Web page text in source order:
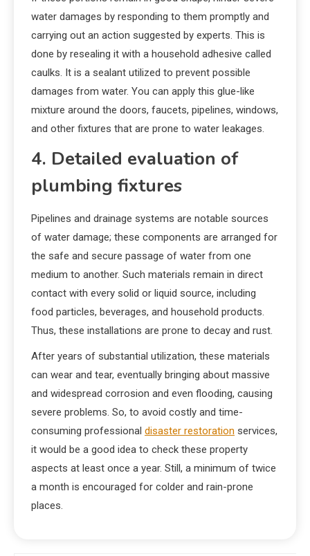
water damages by responding to them promptly and
carrying out an action suggested by experts. This is
done by resealing it with a household adhesive called
caulks. It is a sealant utilized to prevent possible
damages from water. You can apply this glue-like
mixture around the doors, faucets, pipelines, windows,
and other fixtures that are prone to water leakages.
4. Detailed evaluation of
plumbing fixtures
Pipelines and drainage systems are notable sources
of water damage; these components are arranged for
the safe and secure passage of water from one
medium to another. Such materials remain in direct
contact with every solid or liquid source, including
food particles, beverages, and household products.
Thus, these installations are prone to decay and rust.
After years of substantial utilization, these materials
can wear and tear, eventually bringing about massive
and widespread corrosion and even flooding, causing
severe problems. So, to avoid costly and time-
consuming professional disaster restoration services,
it would be a good idea to check these property
aspects at least once a year. Still, a minimum of twice
a month is encouraged for colder and rain-prone
places.